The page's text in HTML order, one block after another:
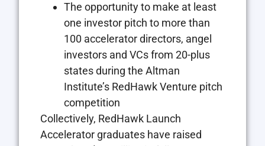
The opportunity to make at least
one investor pitch to more than
100 accelerator directors, angel
investors and VCs from 20-plus
states during the Altman
Institute’s RedHawk Venture pitch
competition
Collectively, RedHawk Launch
Accelerator graduates have raised